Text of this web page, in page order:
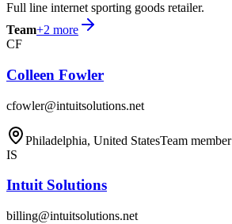
Full line internet sporting goods retailer.
Team+2 more
CF
Colleen Fowler
cfowler@intuitsolutions.net
Philadelphia, United StatesTeam member
IS
Intuit Solutions
billing@intuitsolutions.net